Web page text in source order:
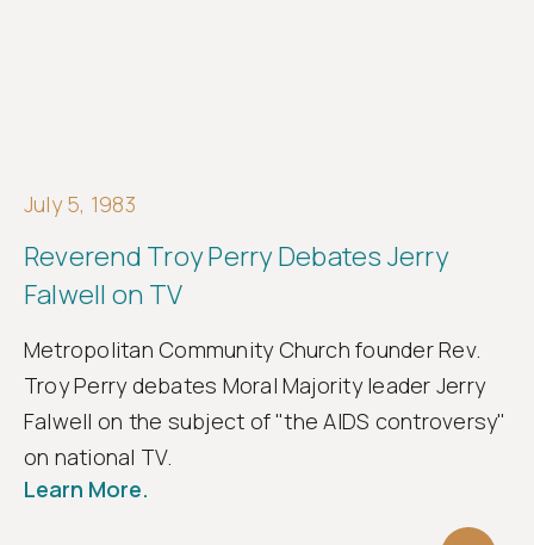
July 5, 1983
Reverend Troy Perry Debates Jerry
Falwell on TV
Metropolitan Community Church founder Rev.
Troy Perry debates Moral Majority leader Jerry
Falwell on the subject of "the AIDS controversy"
on national TV.
Learn More.